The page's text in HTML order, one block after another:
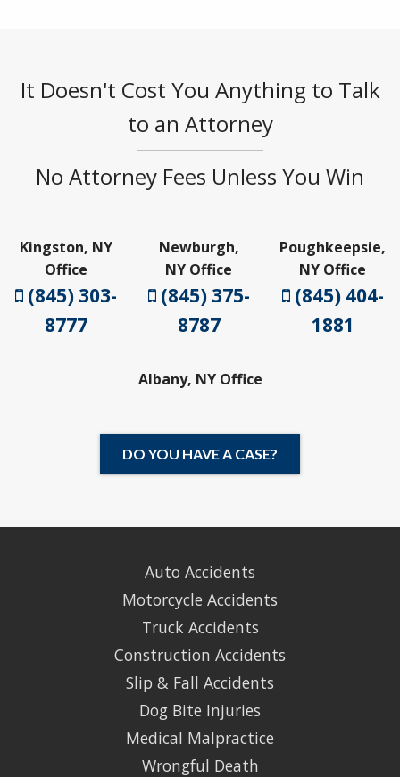
It Doesn't Cost You Anything to Talk
to an Attorney
No Attorney Fees Unless You Win
Kingston, NY
Office
(845) 303-
8777
Newburgh,
NY Office
(845) 375-
8787
Poughkeepsie,
NY Office
(845) 404-
1881
Albany, NY Office
DO YOU HAVE A CASE?
Auto Accidents
Motorcycle Accidents
Truck Accidents
Construction Accidents
Slip & Fall Accidents
Dog Bite Injuries
Medical Malpractice
Wrongful Death